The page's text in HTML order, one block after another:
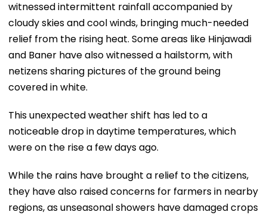
witnessed intermittent rainfall accompanied by
cloudy skies and cool winds, bringing much-needed
relief from the rising heat. Some areas like Hinjawadi
and Baner have also witnessed a hailstorm, with
netizens sharing pictures of the ground being
covered in white.
This unexpected weather shift has led to a
noticeable drop in daytime temperatures, which
were on the rise a few days ago.
While the rains have brought a relief to the citizens,
they have also raised concerns for farmers in nearby
regions, as unseasonal showers have damaged crops